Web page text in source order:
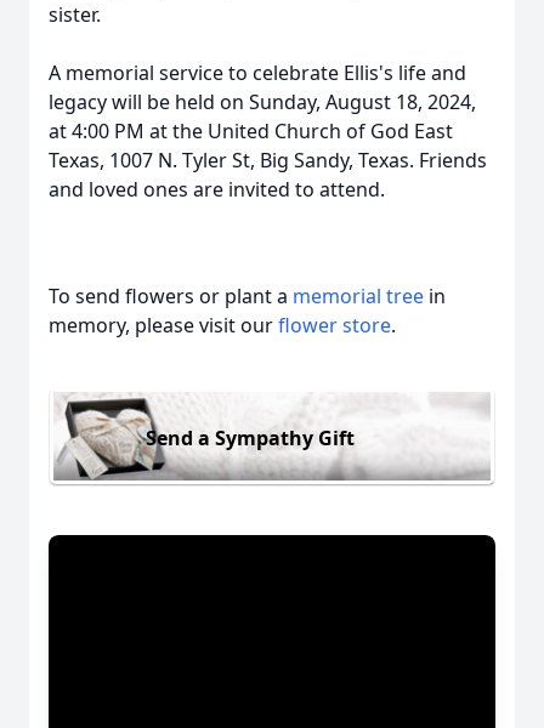
sister.
A memorial service to celebrate Ellis's life and
legacy will be held on Sunday, August 18, 2024,
at 4:00 PM at the United Church of God East
Texas, 1007 N. Tyler St, Big Sandy, Texas. Friends
and loved ones are invited to attend.
To send flowers or plant a memorial tree in
memory, please visit ourflower store.
Send a Sympathy Gift